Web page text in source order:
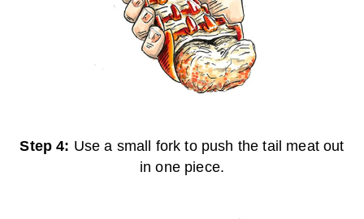
Step 4: Use a small fork to push the tail meat out
in one piece.